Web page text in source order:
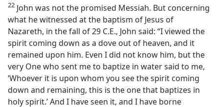
22 John was not the promised Messiah. But concerning
what he witnessed at the baptism of Jesus of
Nazareth, in the fall of 29 C.E., John said: “I viewed the
spirit coming down as a dove out of heaven, and it
remained upon him. Even I did not know him, but the
very One who sent me to baptize in water said to me,
‘Whoever it is upon whom you see the spirit coming
down and remaining, this is the one that baptizes in
holy spirit.’ And I have seen it, and I have borne